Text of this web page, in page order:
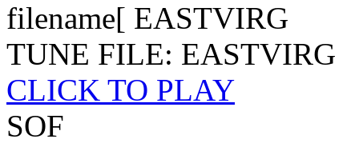
filename[ EASTVIRG
TUNE FILE: EASTVIRG
CLICK TO PLAY
SOF